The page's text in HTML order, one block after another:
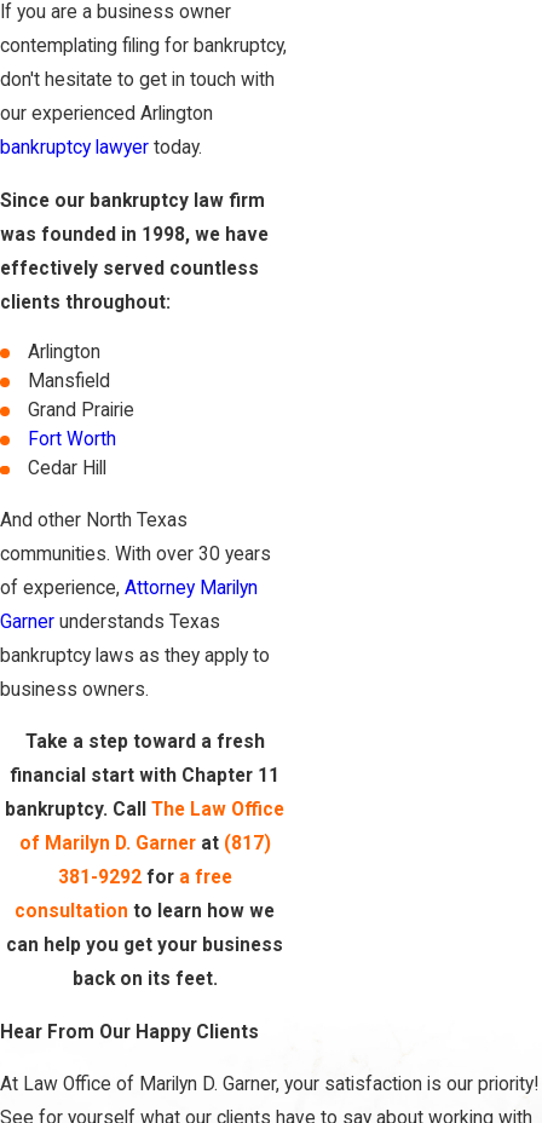
If you are a business owner
contemplating filing for bankruptcy,
don't hesitate to get in touch with
our experienced Arlington
bankruptcy lawyer today.
Since our bankruptcy law firm
was founded in 1998, we have
effectively served countless
clients throughout:
Arlington
Mansfield
Grand Prairie
Fort Worth
Cedar Hill
And other North Texas
communities. With over 30 years
of experience, Attorney Marilyn
Garner understands Texas
bankruptcy laws as they apply to
business owners.
Take a step toward a fresh
financial start with Chapter 11
bankruptcy. CallThe Law Office
of Marilyn D. Garnerat (817)
381-9292for a free
consultation to learn how we
can help you get your business
back on its feet.
Hear From Our Happy Clients
At Law Office of Marilyn D. Garner, your satisfaction is our priority!
See for yourself what our clients have to say about working with